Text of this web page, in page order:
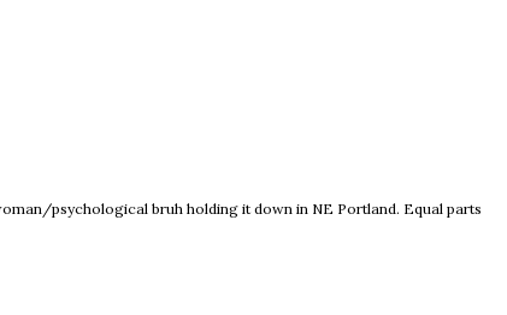
psychological bruh holding it down in NE Portland. Equal parts